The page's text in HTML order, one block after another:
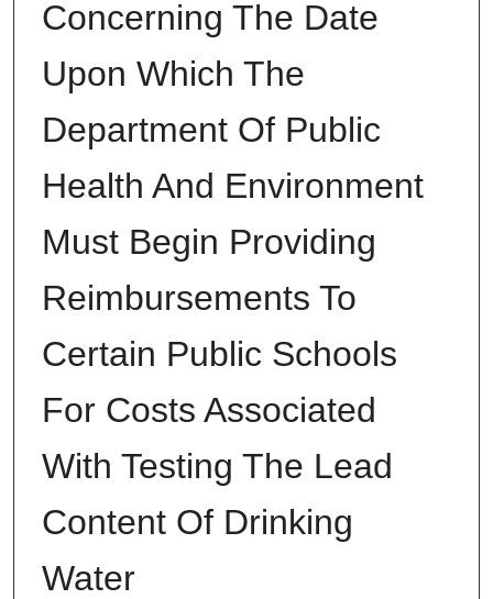
Concerning The Date
Upon Which The
Department Of Public
Health And Environment
Must Begin Providing
Reimbursements To
Certain Public Schools
For Costs Associated
With Testing The Lead
Content Of Drinking
Water